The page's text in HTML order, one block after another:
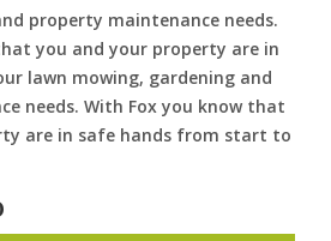
property maintenance needs.
you and your property are in
lawn mowing, gardening and
needs. With Fox you know that
are in safe hands from start to